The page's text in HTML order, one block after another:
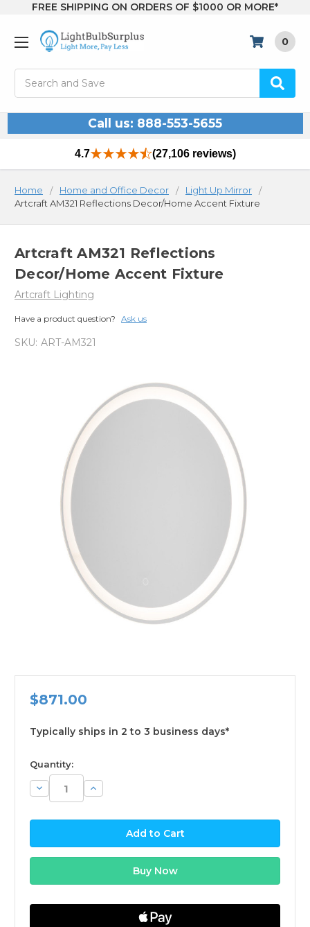
FREE SHIPPING ON ORDERS OF $1000 OR MORE*
0
Call us: 888-553-5655
4.7 (27,106 reviews)
Home Home and Office Decor
Light Up Mirror
Artcraft AM321 Reflections Decor/Home Accent Fixture
Artcraft AM321 Reflections
Decor/Home Accent Fixture
Artcraft Lighting
Have a product question? Ask us
SKU: ART-AM321
$871.00
Typically ships in 2 to 3 business days*
available
Quantity:
Decrease
Quantity:
Increase
Quantity: